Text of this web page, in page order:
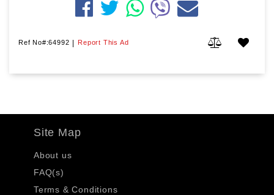
Ref No#:64992 | Report This Ad
Site Map
About us
FAQ(s)
Terms & Conditions